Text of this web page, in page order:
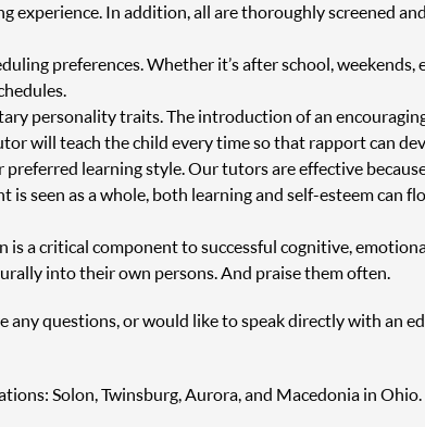
experience. In addition, all are thoroughly screened
preferences. Whether it’s after school, weekends,
personality traits. The introduction of an
will teach the child every time so that rapport can
learning style. Our tutors are effective
seen as a whole, both learning and self-esteem can
a critical component to successful cognitive,
into their own persons. And praise them often.
questions, or would like to speak directly with an
Solon, Twinsburg, Aurora, and Macedonia in Ohio.